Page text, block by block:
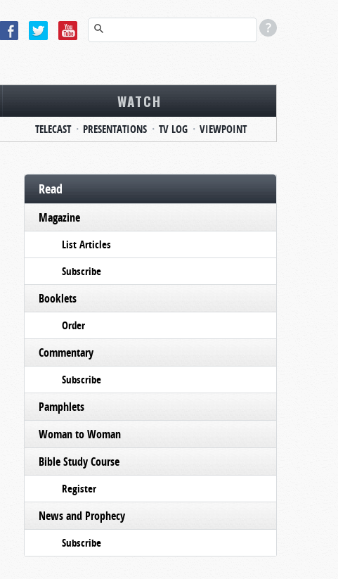
WATCH
TELECAST PRESENTATIONS TV LOG VIEWPOINT
Read
Magazine
List Articles
Subscribe
Booklets
Order
Commentary
Subscribe
Pamphlets
Woman to Woman
Bible Study Course
Register
News and Prophecy
Subscribe